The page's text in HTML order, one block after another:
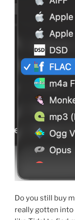
Do you still buy
really gotten into